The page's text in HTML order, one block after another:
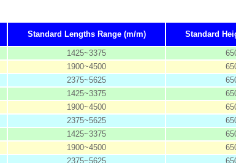
Standard Lengths Range (m/m) Standard
1425~3375
1900~4500
2375~5625
1425~3375
1900~4500
2375~5625
1425~3375
1900~4500
2375~5625